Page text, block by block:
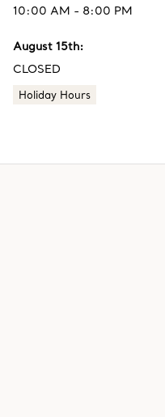
10:00 AM - 8:00 PM
August 15th:
CLOSED
Holiday Hours